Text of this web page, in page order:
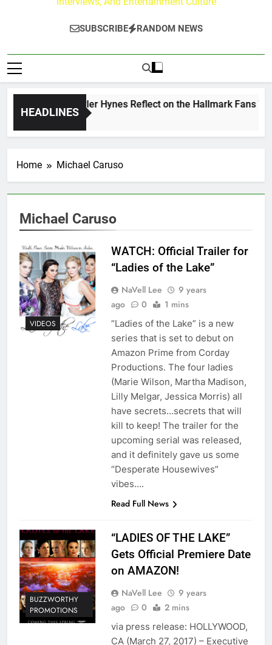
SUBSCRIBE RANDOM NEWS
HEADLINES
Walker & Tyler Hynes Reflect on the Hallmark Fans Who
Ago
Home Michael Caruso
Michael Caruso
VIDEOS
WATCH: Official Trailer for
“Ladies of the Lake”
NaVell Lee
9 years
ago
0 1 mins
“Ladies of the Lake” is a new
series that is set to debut on
Amazon Prime from Corday
Productions. The four ladies
(Marie Wilson, Martha Madison,
Lilly Melgar, Jessica Morris) all
have secrets…secrets that will
kill to keep! The trailer for the
upcoming serial was released,
and it definitely gave us some
“Desperate Housewives”
vibes….
Read Full News
BUZZWORTHY
PROMOTIONS
“LADIES OF THE LAKE”
Gets Official Premiere Date
on AMAZON!
NaVell Lee
9 years
ago
0 2 mins
via press release: HOLLYWOOD,
CA (March 27, 2017) – Executive